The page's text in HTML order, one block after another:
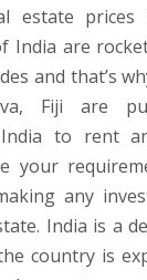
estate prices
India are
and that’s
Fiji are
to rent
your
any
India is a
country is